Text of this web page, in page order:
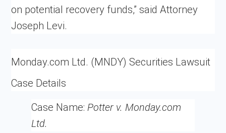
on potential recovery funds,” said Attorney
Joseph Levi.
Monday.com Ltd. (MNDY) Securities Lawsuit
Case Details
Case Name: Potter v. Monday.com
Ltd.